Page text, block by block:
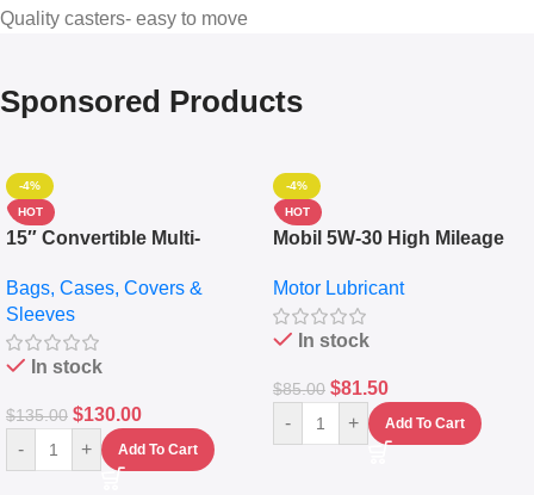
Quality casters- easy to move
Sponsored Products
-4%
HOT
15″ Convertible Multi-
Messenger Laptop Bag
Bags, Cases, Covers &
Sleeves
In stock
$135.00 $130.00
- + Add To Cart
-4%
HOT
Mobil 5W-30 High Mileage
10,000+ Miles Protection
(5L)
Motor Lubricant
In stock
$85.00 $81.50
- + Add To Cart